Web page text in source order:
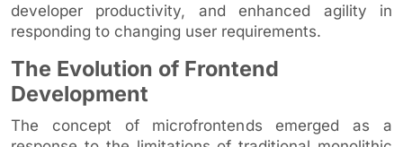
developer productivity, and enhanced agility in
responding to changing user requirements.
The Evolution of Frontend
Development
The concept of microfrontends emerged as a